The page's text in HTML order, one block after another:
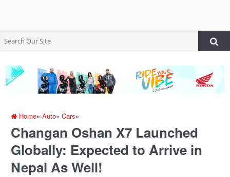
Home»Auto»Cars»
Changan Oshan X7 Launched
Globally: Expected to Arrive in
Nepal As Well!